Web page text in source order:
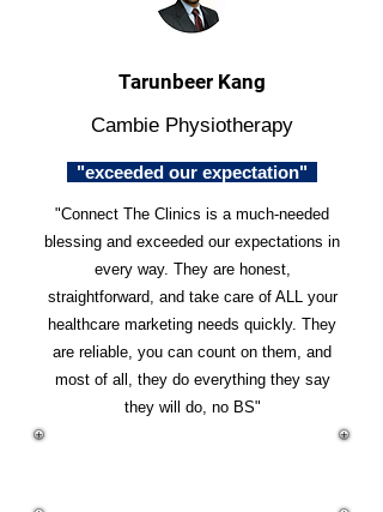
Tarunbeer Kang
Cambie Physiotherapy
"exceeded our expectation"
"Connect The Clinics is a much-needed
blessing and exceeded our expectations in
every way. They are honest,
straightforward, and take care of ALL your
healthcare marketing needs quickly. They
are reliable, you can count on them, and
most of all, they do everything they say
they will do, no BS"